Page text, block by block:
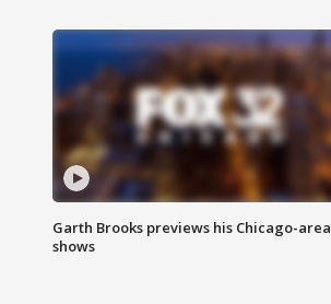
Garth Brooks previews his Chicago-area
shows